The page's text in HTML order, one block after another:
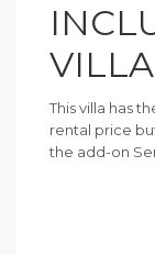
VILLA
This villa has
rental price
the add-on